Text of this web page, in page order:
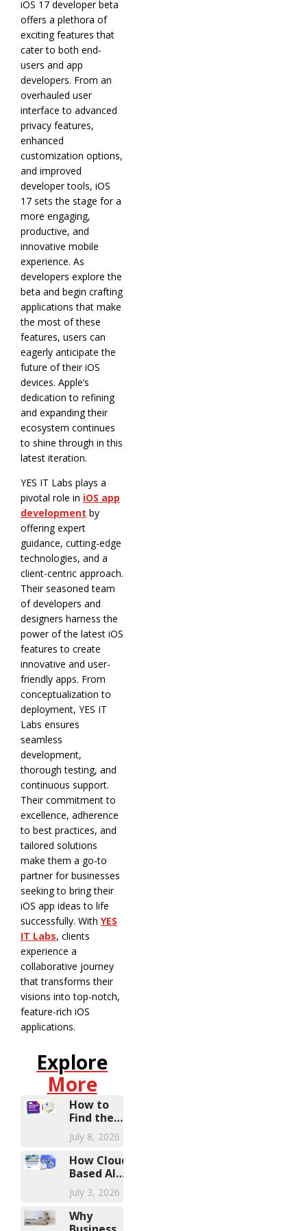
iOS 17 developer beta
offers a plethora of
exciting features that
cater to both end-
users and app
developers. From an
overhauled user
interface to advanced
privacy features,
enhanced
customization options,
and improved
developer tools, iOS
17 sets the stage for a
more engaging,
productive, and
innovative mobile
experience. As
developers explore the
beta and begin crafting
applications that make
the most of these
features, users can
eagerly anticipate the
future of their iOS
devices. Apple’s
dedication to refining
and expanding their
ecosystem continues
to shine through in this
latest iteration.
YES IT Labs plays a
pivotal role in iOS app
development by
offering expert
guidance, cutting-edge
technologies, and a
client-centric approach.
Their seasoned team
of developers and
designers harness the
power of the latest iOS
features to create
innovative and user-
friendly apps. From
conceptualization to
deployment, YES IT
Labs ensures
seamless
development,
thorough testing, and
continuous support.
Their commitment to
excellence, adherence
to best practices, and
tailored solutions
make them a go-to
partner for businesses
seeking to bring their
iOS app ideas to life
successfully. With YES
IT Labs, clients
experience a
collaborative journey
that transforms their
visions into top-notch,
feature-rich iOS
applications.
Explore
More
How to
Find the
Right
Microsoft
Dynamics
Partner
July 8, 2026
How Cloud-
Based AI
Diagnostic
Solutions Are
Transforming
Healthcare
July 3, 2026
Why